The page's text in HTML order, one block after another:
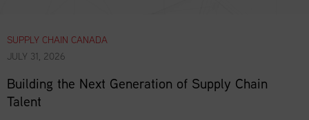
SUPPLY CHAIN CANADA
JULY 31, 2026
Building the Next Generation of Supply Chain
Talent